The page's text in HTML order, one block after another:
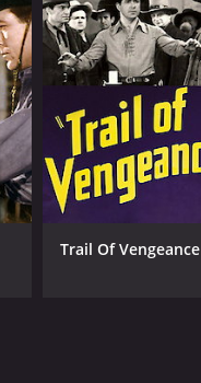
Trail Of Vengeance